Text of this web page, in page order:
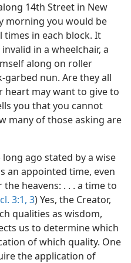
14th Street in New
morning you would be
in each block. It
in a wheelchair, a
along on roller
garbed nun. Are they all
heart may want to give to
you that you cannot
many of those asking are
ago stated by a wise
an appointed time, even
heavens: . . . a time to
3:1, 3) Yes, the Creator,
qualities as wisdom,
us to determine which
of which quality. One
the application of